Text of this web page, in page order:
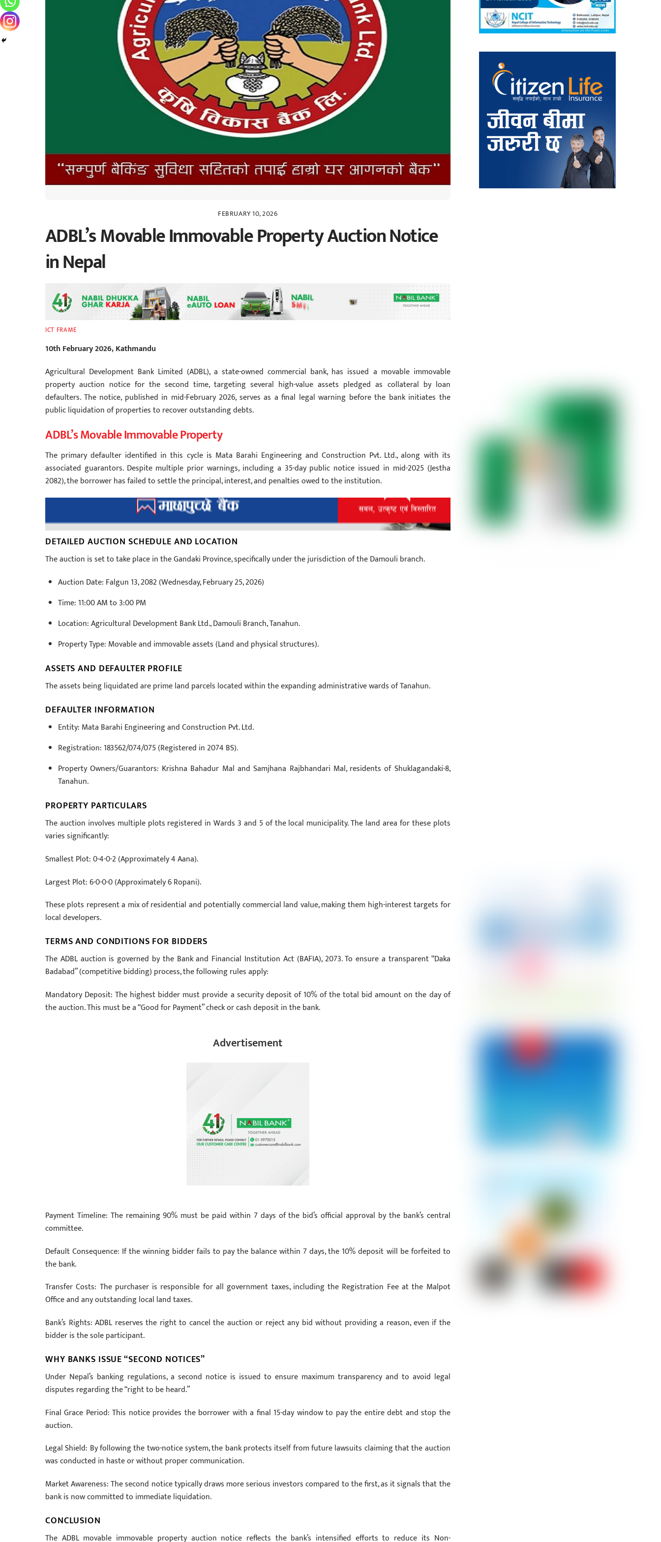
FEBRUARY 10, 2026
ADBL’s Movable Immovable Property Auction Notice
in Nepal
ICT FRAME
10th February 2026, Kathmandu
Agricultural Development Bank Limited (ADBL), a state-owned commercial bank, has issued a movable immovable
property auction notice for the second time, targeting several high-value assets pledged as collateral by loan
defaulters. The notice, published in mid-February 2026, serves as a final legal warning before the bank initiates the
public liquidation of properties to recover outstanding debts.
ADBL’s Movable Immovable Property
The primary defaulter identified in this cycle is Mata Barahi Engineering and Construction Pvt. Ltd., along with its
associated guarantors. Despite multiple prior warnings, including a 35-day public notice issued in mid-2025 (Jestha
2082), the borrower has failed to settle the principal, interest, and penalties owed to the institution.
DETAILED AUCTION SCHEDULE AND LOCATION
The auction is set to take place in the Gandaki Province, specifically under the jurisdiction of the Damouli branch.
Auction Date: Falgun 13, 2082 (Wednesday, February 25, 2026)
Time: 11:00 AM to 3:00 PM
Location: Agricultural Development Bank Ltd., Damouli Branch, Tanahun.
Property Type: Movable and immovable assets (Land and physical structures).
ASSETS AND DEFAULTER PROFILE
The assets being liquidated are prime land parcels located within the expanding administrative wards of Tanahun.
DEFAULTER INFORMATION
Entity: Mata Barahi Engineering and Construction Pvt. Ltd.
Registration: 183562/074/075 (Registered in 2074 BS).
Property Owners/Guarantors: Krishna Bahadur Mal and Samjhana Rajbhandari Mal, residents of Shuklagandaki-8,
Tanahun.
PROPERTY PARTICULARS
The auction involves multiple plots registered in Wards 3 and 5 of the local municipality. The land area for these plots
varies significantly:
Smallest Plot: 0-4-0-2 (Approximately 4 Aana).
Largest Plot: 6-0-0-0 (Approximately 6 Ropani).
These plots represent a mix of residential and potentially commercial land value, making them high-interest targets for
local developers.
TERMS AND CONDITIONS FOR BIDDERS
The ADBL auction is governed by the Bank and Financial Institution Act (BAFIA), 2073. To ensure a transparent “Daka
Badabad” (competitive bidding) process, the following rules apply:
Mandatory Deposit: The highest bidder must provide a security deposit of 10% of the total bid amount on the day of
the auction. This must be a “Good for Payment” check or cash deposit in the bank.
Advertisement
Payment Timeline: The remaining 90% must be paid within 7 days of the bid’s official approval by the bank’s central
committee.
Default Consequence: If the winning bidder fails to pay the balance within 7 days, the 10% deposit will be forfeited to
the bank.
Transfer Costs: The purchaser is responsible for all government taxes, including the Registration Fee at the Malpot
Office and any outstanding local land taxes.
Bank’s Rights: ADBL reserves the right to cancel the auction or reject any bid without providing a reason, even if the
bidder is the sole participant.
WHY BANKS ISSUE “SECOND NOTICES”
Under Nepal’s banking regulations, a second notice is issued to ensure maximum transparency and to avoid legal
disputes regarding the “right to be heard.”
Final Grace Period: This notice provides the borrower with a final 15-day window to pay the entire debt and stop the
auction.
Legal Shield: By following the two-notice system, the bank protects itself from future lawsuits claiming that the auction
was conducted in haste or without proper communication.
Market Awareness: The second notice typically draws more serious investors compared to the first, as it signals that the
bank is now committed to immediate liquidation.
CONCLUSION
The ADBL movable immovable property auction notice reflects the bank’s intensified efforts to reduce its Non-